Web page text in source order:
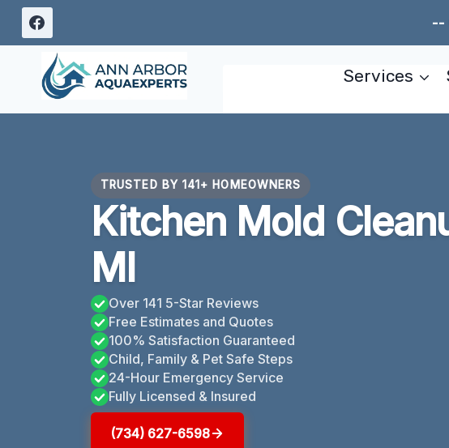
Skip
content
--
Services
TRUSTED BY 141+ HOMEOWNERS
Kitchen Mold
MI
Over 141 5-Star Reviews
Free Estimates and Quotes
100% Satisfaction Guaranteed
Child, Family & Pet Safe Steps
24-Hour Emergency Service
Fully Licensed & Insured
(734) 627-6598